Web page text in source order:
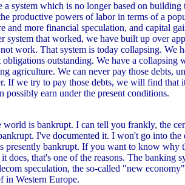
a system which is no longer based on
productive powers of labor in terms of a
and more financial speculation, and capital
system that worked, we have built up over
not work. That system is today collapsing. We
outstanding. We have a collapsing
agriculture. We can never pay those debts,
If we try to pay those debts, we will find that
possibly earn under the present conditions.
world is bankrupt. I can tell you frankly, the
I've documented it. I won't go into the
presently bankrupt. If you want to know why
does, that's one of the reasons. The banking
speculation, the so-called "new
in Western Europe.